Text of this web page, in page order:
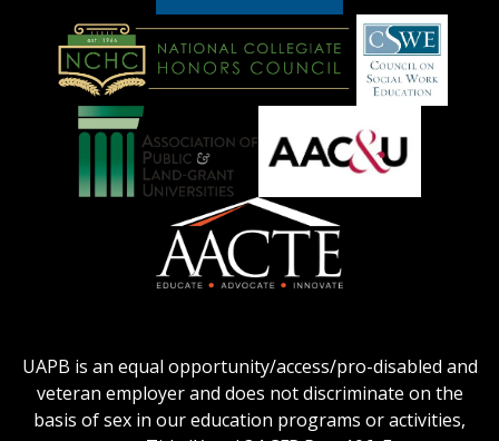
American
Council
on
Logo
National
Collegiate
Honors
Council
on
Social
Work
Universities
logo
AACU
of
Colleges
for
Teacher
UAPB is an equal opportunity/access/pro-disabled and
veteran employer and does not discriminate on the
basis of sex in our education programs or activities,